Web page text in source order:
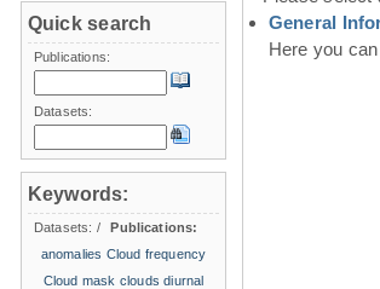
General
Here you
Quick search
Publications:
Datasets:
Keywords:
Datasets: /
Publications:
anomalies Cloud frequency
Cloud mask clouds diurnal